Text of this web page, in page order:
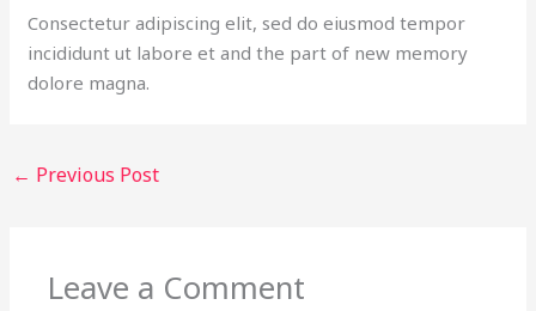
Consectetur adipiscing elit, sed do eiusmod tempor
incididunt ut labore et and the part of new memory
dolore magna.
← Previous Post
Leave a Comment